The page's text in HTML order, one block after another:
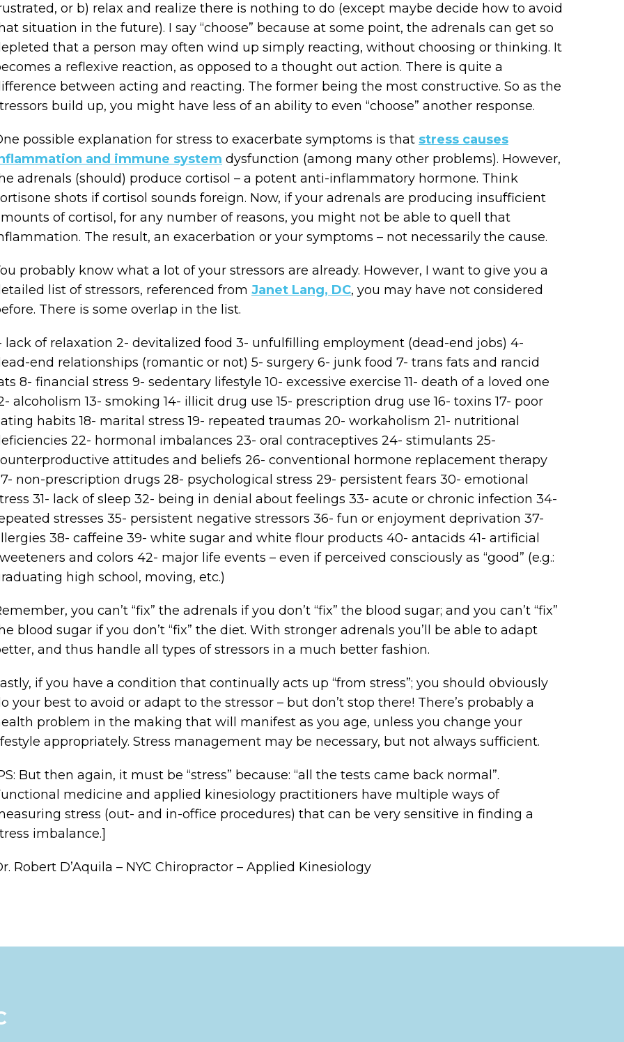
or b) relax and realize there is nothing to do (except maybe decide how to avoid
situation in the future). I say “choose” because at some point, the adrenals can get so
that a person may often wind up simply reacting, without choosing or thinking. It
a reflexive reaction, as opposed to a thought out action. There is quite a
between acting and reacting. The former being the most constructive. So as the
build up, you might have less of an ability to even “choose” another response.
possible explanation for stress to exacerbate symptoms is that stress causes
and immune system dysfunction (among many other problems). However,
adrenals (should) produce cortisol – a potent anti-inflammatory hormone. Think
shots if cortisol sounds foreign. Now, if your adrenals are producing insufficient
of cortisol, for any number of reasons, you might not be able to quell that
The result, an exacerbation or your symptoms – not necessarily the cause.
probably know what a lot of your stressors are already. However, I want to give you a
list of stressors, referenced from Janet Lang, DC, you may have not considered
There is some overlap in the list.
lack of relaxation 2- devitalized food 3- unfulfilling employment (dead-end jobs) 4-
end relationships (romantic or not) 5- surgery 6- junk food 7- trans fats and rancid
8- financial stress 9- sedentary lifestyle 10- excessive exercise 11- death of a loved one
alcoholism 13- smoking 14- illicit drug use 15- prescription drug use 16- toxins 17- poor
habits 18- marital stress 19- repeated traumas 20- workaholism 21- nutritional
22- hormonal imbalances 23- oral contraceptives 24- stimulants 25-
attitudes and beliefs 26- conventional hormone replacement therapy
non-prescription drugs 28- psychological stress 29- persistent fears 30- emotional
31- lack of sleep 32- being in denial about feelings 33- acute or chronic infection 34-
stresses 35- persistent negative stressors 36- fun or enjoyment deprivation 37-
38- caffeine 39- white sugar and white flour products 40- antacids 41- artificial
and colors 42- major life events – even if perceived consciously as “good” (e.g.:
high school, moving, etc.)
you can’t “fix” the adrenals if you don’t “fix” the blood sugar; and you can’t “fix”
blood sugar if you don’t “fix” the diet. With stronger adrenals you’ll be able to adapt
and thus handle all types of stressors in a much better fashion.
if you have a condition that continually acts up “from stress”; you should obviously
your best to avoid or adapt to the stressor – but don’t stop there! There’s probably a
problem in the making that will manifest as you age, unless you change your
appropriately. Stress management may be necessary, but not always sufficient.
But then again, it must be “stress” because: “all the tests came back normal”.
medicine and applied kinesiology practitioners have multiple ways of
stress (out- and in-office procedures) that can be very sensitive in finding a
imbalance.]
Robert D’Aquila – NYC Chiropractor – Applied Kinesiology